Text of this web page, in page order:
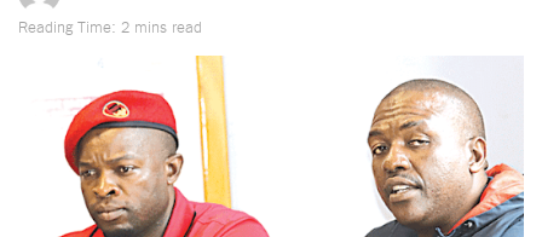
Reading Time: 2 mins read